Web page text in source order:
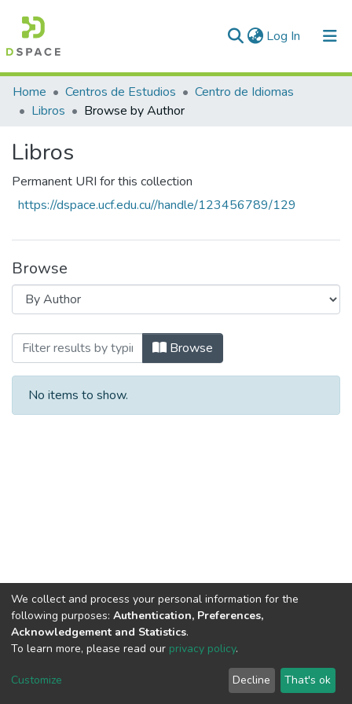
Log In (current)
Communities & Collections
All of DSpace
Home Centros de Estudios
Centro de Idiomas
Libros
Browse by Author
Libros
Permanent URI for this collection
https://dspace.ucf.edu.cu//handle/123456789/129
Browse
Browsing Libros by Author
Browse
No items to show.
DSpace software copyright © 2002-2026
Cookie
End User
Agreement
Send
Feedback
We collect and process your personal information for the
following purposes: Authentication, Preferences,
Acknowledgement and Statistics.
To learn more, please read our privacy policy.
Customize Decline That's ok